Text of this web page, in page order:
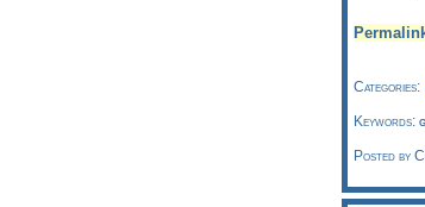
Categories:
Keywords:
Posted by